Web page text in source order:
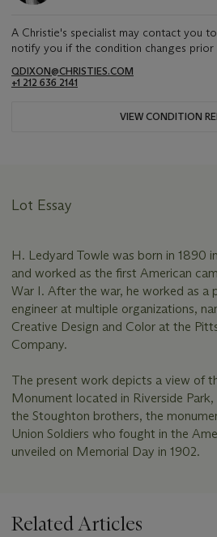
A Christie's specialist may contact you
notify you if the condition changes prior
QDIXON@CHRISTIES.COM
+1 212 636 2141
VIEW CONDITION
Lot Essay
H. Ledyard Towle was born in 1890
and worked as the first American
War I. After the war, he worked as a
engineer at multiple organizations,
Creative Design and Color at the
Company.
The present work depicts a view of
Monument located in Riverside
the Stoughton brothers, the
Union Soldiers who fought in the
unveiled on Memorial Day in 1902.
Related Articles